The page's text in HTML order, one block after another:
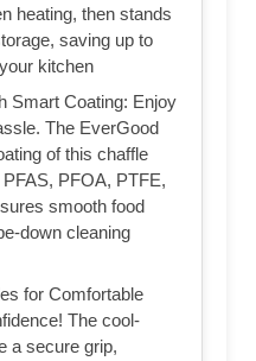
heating, then stands
saving up to
kitchen
Smart Coating: Enjoy
The EverGood
of this chaffle
PFOA, PTFE,
smooth food
down cleaning
for Comfortable
The cool-
a secure grip,